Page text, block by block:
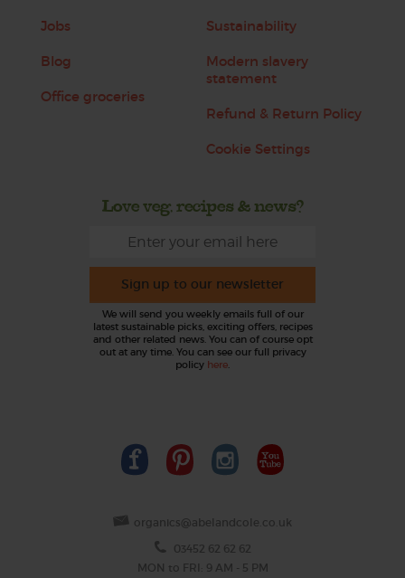
Jobs
Blog
Office groceries
Sustainability
Modern slavery
statement
Refund & Return Policy
Cookie Settings
Love veg, recipes & news?
Sign up to our newsletter
We will send you weekly emails full of our
latest sustainable picks, exciting offers, recipes
and other related news. You can of course opt
out at any time. You can see our full privacy
policy here.
organics@abelandcole.co.uk
03452 62 62 62
MON to FRI: 9 AM - 5 PM